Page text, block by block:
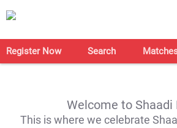
Register Now Search
Welcome to Shaadi
This is where we celebrate